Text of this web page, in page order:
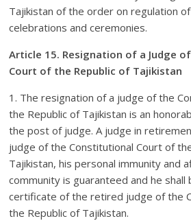
Tajikistan of the order on regulation
celebrations and ceremonies.
Article 15. Resignation of a Judge
Court of the Republic of Tajikistan
1. The resignation of a judge of the
the Republic of Tajikistan is an
the post of judge. A judge in
judge of the Constitutional Court of
Tajikistan, his personal immunity and
community is guaranteed and he shall
certificate of the retired judge of the
the Republic of Tajikistan.